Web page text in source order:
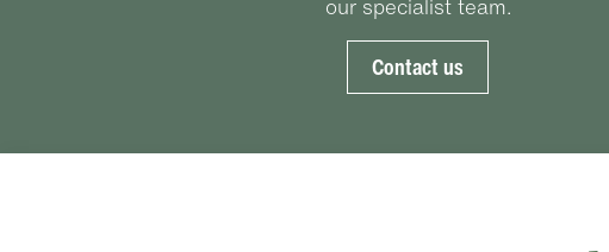
our specialist team.
Contact us